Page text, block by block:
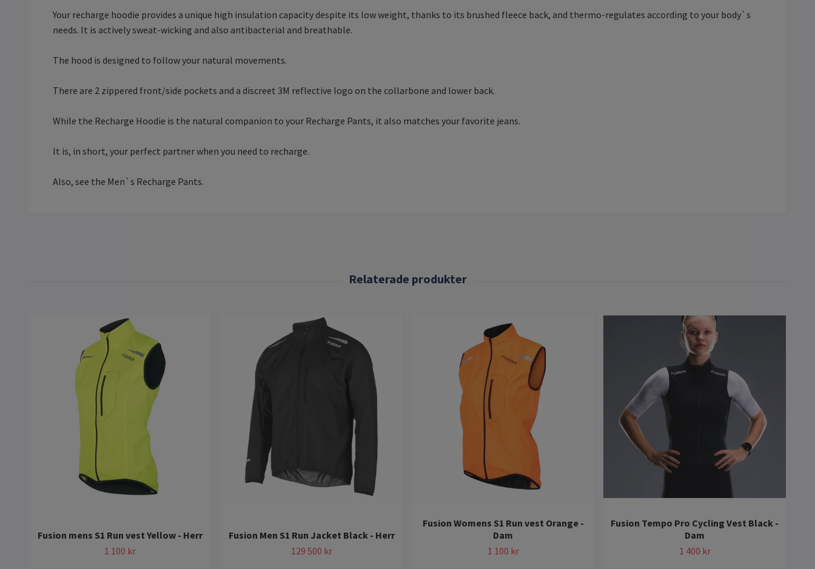
Your recharge hoodie provides a unique high insulation capacity despite its low weight, thanks to its brushed fleece back, and thermo-regulates according to your body`s
needs. It is actively sweat-wicking and also antibacterial and breathable.
The hood is designed to follow your natural movements.
There are 2 zippered front/side pockets and a discreet 3M reflective logo on the collarbone and lower back.
While the Recharge Hoodie is the natural companion to your Recharge Pants, it also matches your favorite jeans.
It is, in short, your perfect partner when you need to recharge.
Also, see the Men`s Recharge Pants.
Fusion mens S1 Run vest Yellow - Herr
1 100 kr
Fusion Men S1 Run Jacket Black - Herr
129 500 kr
Fusion Womens S1 Run vest Orange -
Dam
1 100 kr
Fusion Tempo Pro Cycling Vest Black -
Dam
1 400 kr